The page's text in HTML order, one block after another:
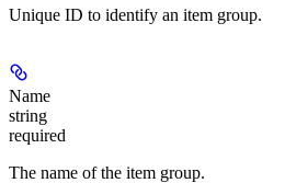
Unique ID to identify an item group.
Name
string
required
The name of the item group.